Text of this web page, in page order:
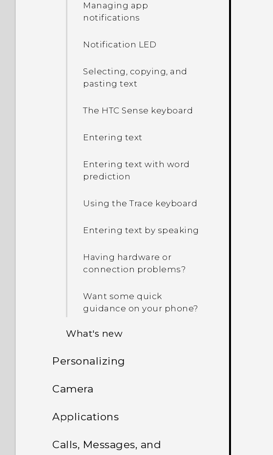
Managing app
notifications
Notification LED
Selecting, copying, and
pasting text
The HTC Sense keyboard
Entering text
Entering text with word
prediction
Using the Trace keyboard
Entering text by speaking
Having hardware or
connection problems?
Want some quick
guidance on your phone?
What's new
Personalization
Imaging
Sound
Android 6.0 Marshmallow
Personalizing
Phone setup and transfer
Setting up HTC One M9 for
Transferring content from
Camera
Camera
Camera screen
Applications
HTC BlinkFeed
Calls, Messages, and